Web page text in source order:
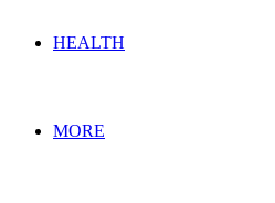
HEALTH
MORE